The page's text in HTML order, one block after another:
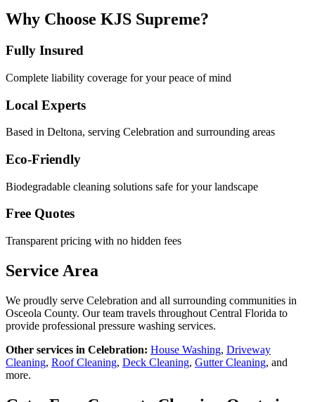
Why Choose KJS Supreme?
Fully Insured
Complete liability coverage for your peace of mind
Local Experts
Based in Deltona, serving Celebration and surrounding areas
Eco-Friendly
Biodegradable cleaning solutions safe for your landscape
Free Quotes
Transparent pricing with no hidden fees
Service Area
We proudly serve Celebration and all surrounding communities in
Osceola County. Our team travels throughout Central Florida to
provide professional pressure washing services.
Other services in Celebration: House Washing, Driveway
Cleaning, Roof Cleaning, Deck Cleaning, Gutter Cleaning, and
more.